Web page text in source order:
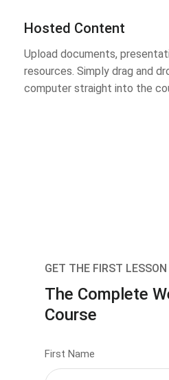
Hosted Content
Upload documents,
resources. Simply drag and
computer straight into the
GET THE FIRST LESSON
The Complete
Course
First Name